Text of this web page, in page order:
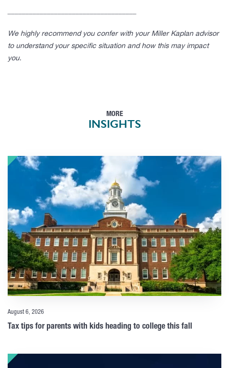
We highly recommend you confer with your Miller Kaplan advisor
to understand your specific situation and how this may impact
you.
MORE
INSIGHTS
August 6, 2026
Tax tips for parents with kids heading to college this fall